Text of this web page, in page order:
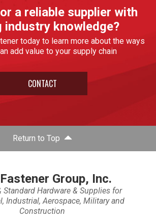
a reliable supplier with
industry knowledge?
today to learn more about the ways
add value to your supply chain
CONTACT
Return to Top
Group, Inc.
Standard Hardware & Supplies for
Industrial, Aerospace, Military and
Construction